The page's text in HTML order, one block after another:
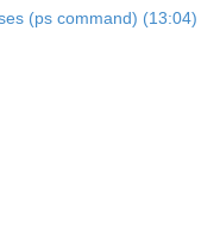
(ps command) (13:04)